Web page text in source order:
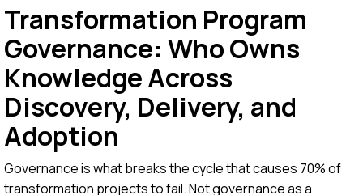
Transformation Program
Governance: Who Owns
Knowledge Across
Discovery, Delivery, and
Adoption
Governance is what breaks the cycle that causes 70% of
transformation projects to fail. Not governance as a